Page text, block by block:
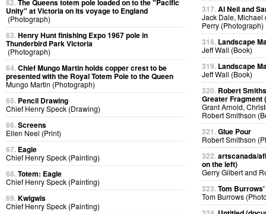
62.The Queens totem pole loaded on to the "Pacific
Unity" at Victoria on its voyage to England
(Photograph)
63.Henry Hunt finishing Expo 1967 pole in
Thunderbird Park Victoria
(Photograph)
64.Chief Mungo Martin holds copper crest to be
presented with the Royal Totem Pole to the Queen
Mungo Martin (Photograph)
65. Pencil Drawing
Chief Henry Speck (Drawing)
66.Screens
Ellen Neel (Print)
67. Eagle
Chief Henry Speck (Painting)
68.Totem: Eagle
Chief Henry Speck (Painting)
69.Kwigwis
Chief Henry Speck (Painting)
317.Al Neil and
Jack Dale, Michael
Perry (Photograph)
318. Landscape
Jeff Wall (Book)
319. Landscape
Jeff Wall (Book)
320. Robert
Greater Fragment
Grant Arnold,
Robert Smithson
321.Glue Pour
Robert Smithson
322.artscanada/
on the left)
Gerry Gilbert and
323.Tom
Tom Burrows